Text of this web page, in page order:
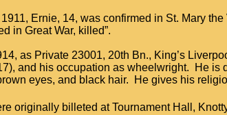
Ernie, 14, was confirmed in St. Mary
in Great War, killed”.
as Private 23001, 20th Bn., King’s
and his occupation as wheelwright. He is
eyes, and black hair. He gives his
originally billeted at Tournament Hall,